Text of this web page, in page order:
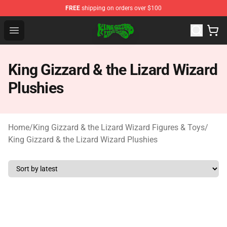
FREE shipping on orders over $100
Open menu
King Gizzard & the Lizard Wizard Store - Official King
King Gizzard & the Lizard Wizard
Plushies
Home/King Gizzard & the Lizard Wizard Figures & Toys/
King Gizzard & the Lizard Wizard Plushies